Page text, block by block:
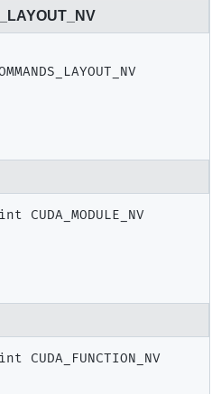
int CUDA_MODULE_NV
int CUDA_FUNCTION_NV